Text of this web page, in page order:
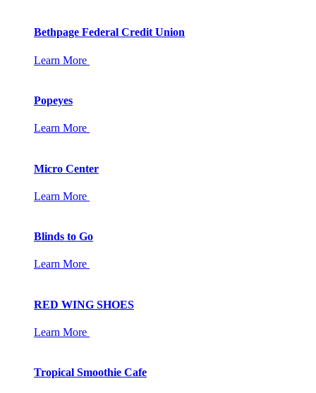
Bethpage Federal Credit Union
Learn More
Popeyes
Learn More
Micro Center
Learn More
Blinds to Go
Learn More
RED WING SHOES
Learn More
Tropical Smoothie Cafe